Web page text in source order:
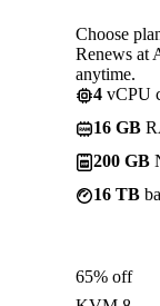
Choose
Renews at
anytime.
4 vCPU
16 GB
200 GB
16 TB
65% off